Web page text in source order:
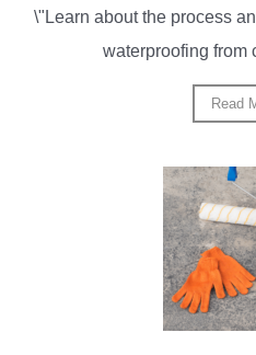
\"Learn about the process
waterproofing from
Read